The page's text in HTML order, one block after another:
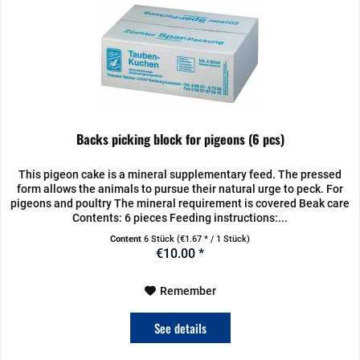
Backs picking block for pigeons (6 pcs)
This pigeon cake is a mineral supplementary feed. The pressed
form allows the animals to pursue their natural urge to peck. For
pigeons and poultry The mineral requirement is covered Beak care
Contents: 6 pieces Feeding instructions:...
Content6 Stück(€1.67 * / 1 Stück)
€10.00 *
Remember
See details